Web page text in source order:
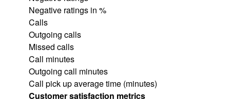
Negative ratings in %
Calls
Outgoing calls
Missed calls
Call minutes
Outgoing call minutes
Call pick up average time (minutes)
Customer satisfaction metrics